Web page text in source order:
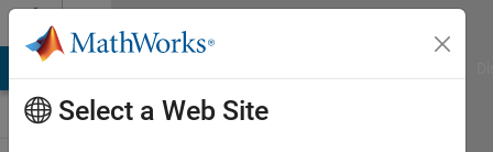
Skip to content
Select a Web Site